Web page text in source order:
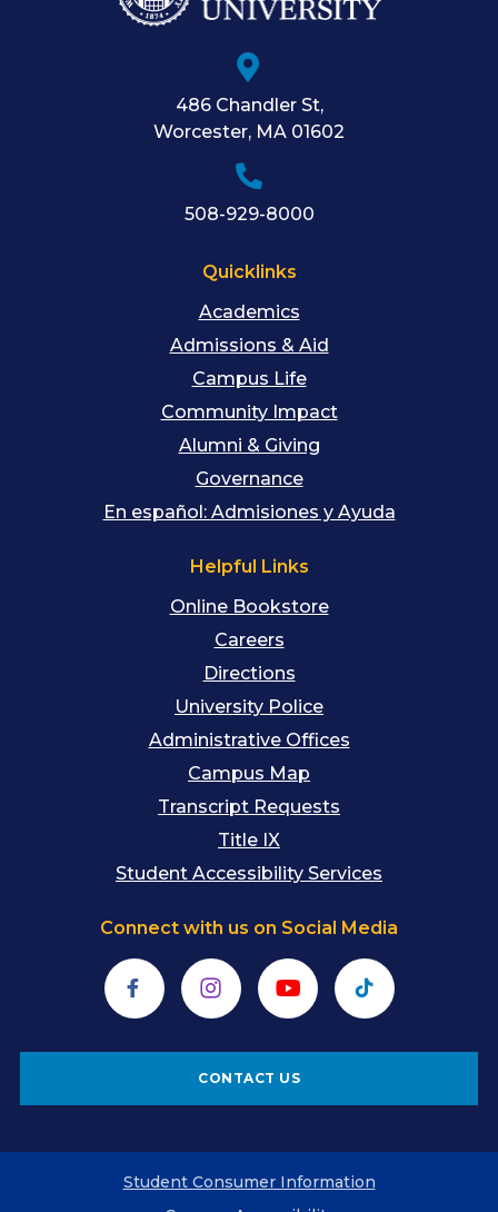
486 Chandler St,
Worcester, MA 01602
508-929-8000
Quicklinks
Academics
Admissions & Aid
Campus Life
Community Impact
Alumni & Giving
Governance
En español: Admisiones y Ayuda
Helpful Links
Online Bookstore
Careers
Directions
University Police
Administrative Offices
Campus Map
Transcript Requests
Title IX
Student Accessibility Services
Connect with us on Social Media
FacebookInstagramYouTubeTikTok
CONTACT US
Student Consumer Information